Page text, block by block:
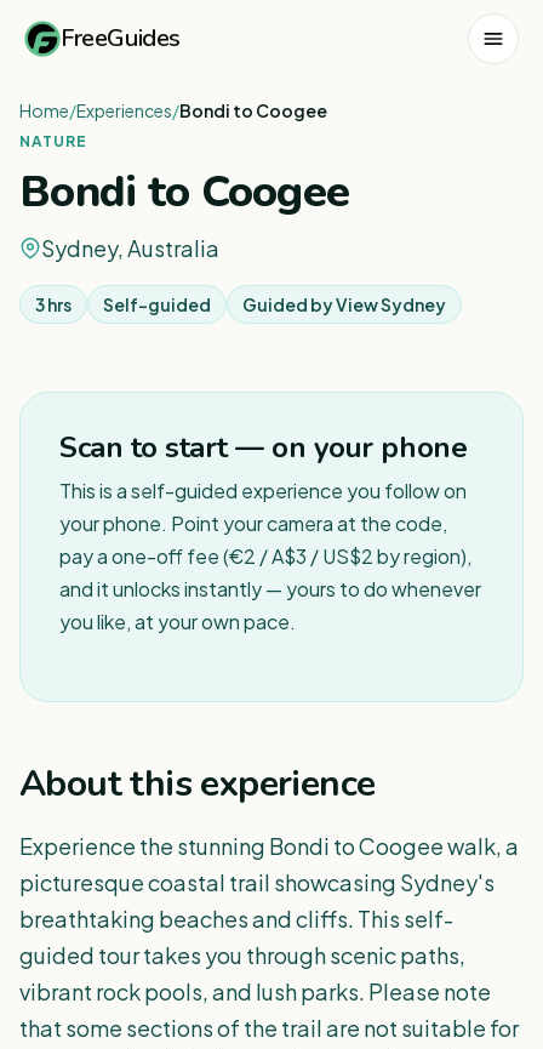
FreeGuides
Home/Experiences/Bondi to Coogee
NATURE
Bondi to Coogee
Sydney, Australia
3 hrs Self-guided Guided byView Sydney
Scan to start — on your phone
This is a self-guided experience you follow on
your phone. Point your camera at the code,
pay a one-off fee (€2 / A$3 / US$2 by region),
and it unlocks instantly — yours to do whenever
you like, at your own pace.
About this experience
Experience the stunning Bondi to Coogee walk, a
picturesque coastal trail showcasing Sydney's
breathtaking beaches and cliffs. This self-
guided tour takes you through scenic paths,
vibrant rock pools, and lush parks. Please note
that some sections of the trail are not suitable for